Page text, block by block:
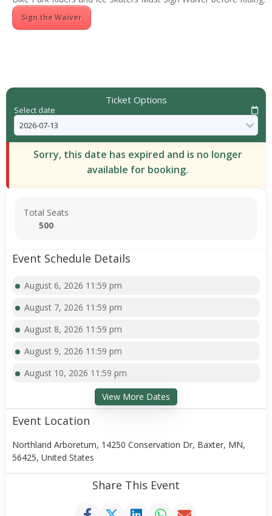
Sign the Waiver
Ticket Options
Select date
Sorry, this date has expired and is no longer
available for booking.
Total Seats
500
Event Schedule Details
August 6, 2026 11:59 pm
August 7, 2026 11:59 pm
August 8, 2026 11:59 pm
August 9, 2026 11:59 pm
August 10, 2026 11:59 pm
View More Dates
Event Location
Northland Arboretum, 14250 Conservation Dr, Baxter, MN,
56425, United States
Share This Event